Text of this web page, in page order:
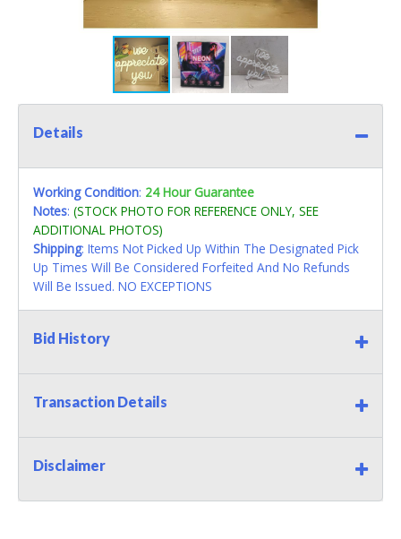
Details
Working Condition: 24 Hour Guarantee
Notes: (STOCK PHOTO FOR REFERENCE ONLY, SEE
ADDITIONAL PHOTOS)
Shipping: Items Not Picked Up Within The Designated Pick
Up Times Will Be Considered Forfeited And No Refunds
Will Be Issued. NO EXCEPTIONS
Bid History
Transaction Details
Disclaimer